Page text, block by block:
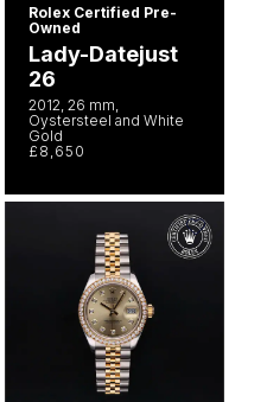
Rolex Certified Pre-
Owned
Lady-Datejust
26
2012, 26 mm,
Oystersteel and White
Gold
£8,650